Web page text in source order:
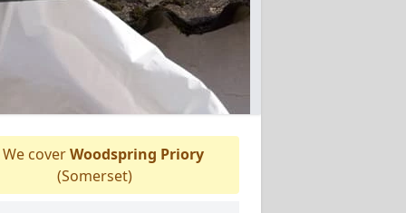
We coverWoodspring Priory
(Somerset)